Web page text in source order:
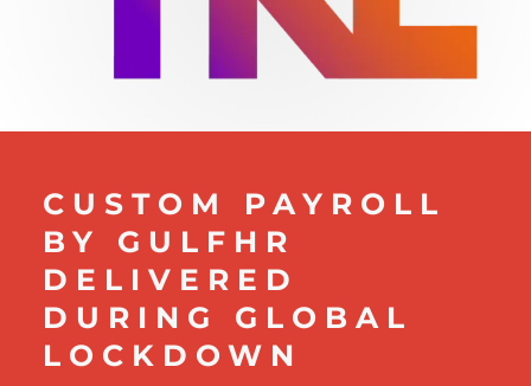
CUSTOM PAYROLL
BY GULFHR
DELIVERED
DURING GLOBAL
LOCKDOWN